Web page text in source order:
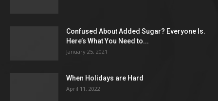
Confused About Added Sugar? Everyone Is.
Here’s What You Need to...
January 25, 2021
When Holidays are Hard
April 11, 2022